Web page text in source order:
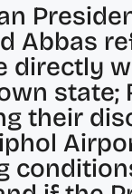
Abbas
directly
state;
their